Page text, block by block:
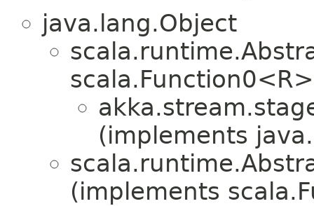
java.lang.Object
(implements
(implements